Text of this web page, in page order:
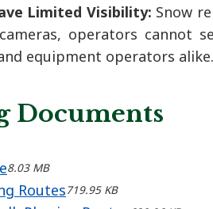
Limited Visibility: Snow
operators cannot
equipment operators
Documents
8.03 MB
Routes719.95 KB